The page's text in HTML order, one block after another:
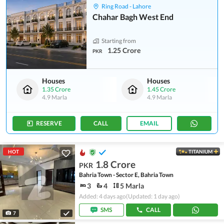
Ring Road - Lahore
Chahar Bagh West End
Starting from
PKR 1.25 Crore
Houses
1.35 Crore
4.9 Marla
Houses
1.45 Crore
4.9 Marla
RESERVE CALL EMAIL
HOT
7
TITANIUM
PKR 1.8 Crore
Bahria Town - Sector E, Bahria Town
3 4 5 Marla
Added: 4 days ago(Updated: 1 day ago)
SMS
CALL